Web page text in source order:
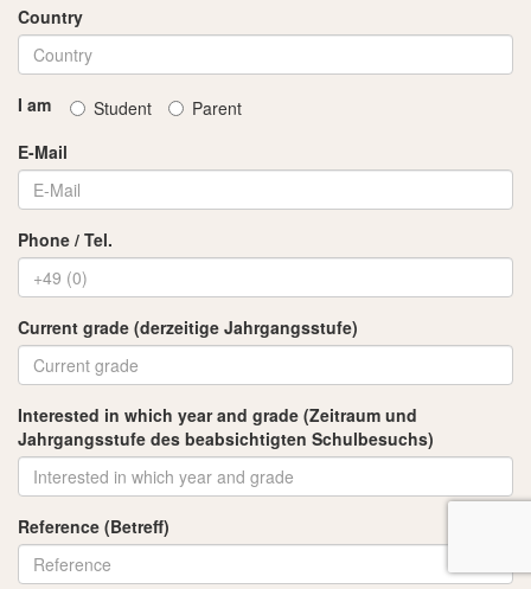
Country
I am Student
Parent
E-Mail
Phone / Tel.
Current grade (derzeitige Jahrgangsstufe)
Interested in which year and grade (Zeitraum und
Jahrgangsstufe des beabsichtigten Schulbesuchs)
Reference (Betreff)